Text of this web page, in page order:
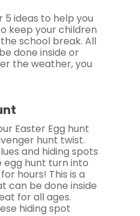
5 ideas to help you
keep your children
school break. All
done inside or
the weather, you
Easter Egg hunt
hunt twist.
and hiding spots
egg hunt turn into
hours! This is a
can be done inside
for all ages.
hiding spot